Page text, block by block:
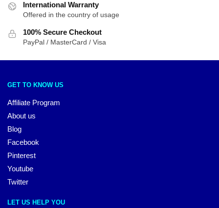
International Warranty
Offered in the country of usage
100% Secure Checkout
PayPal / MasterCard / Visa
GET TO KNOW US
Affiliate Program
About us
Blog
Facebook
Pinterest
Youtube
Twitter
LET US HELP YOU